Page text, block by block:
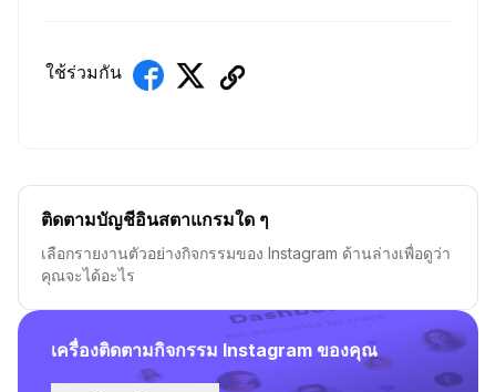
ใช้ร่วมกัน
เครื่องติดตามกิจกรรม Instagram ของคุณ
ติดตามบัญชีอินสตาแกรมใด ๆ
เลือกรายงานตัวอย่างกิจกรรมของ Instagram ด้านล่างเพื่อดูว่า
คุณจะได้อะไร